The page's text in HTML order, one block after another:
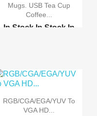
Mugs. USB Tea Cup
Coffee...
In Stock In Stock In
RGB/CGA/EGA/YUV To
VGA HD...